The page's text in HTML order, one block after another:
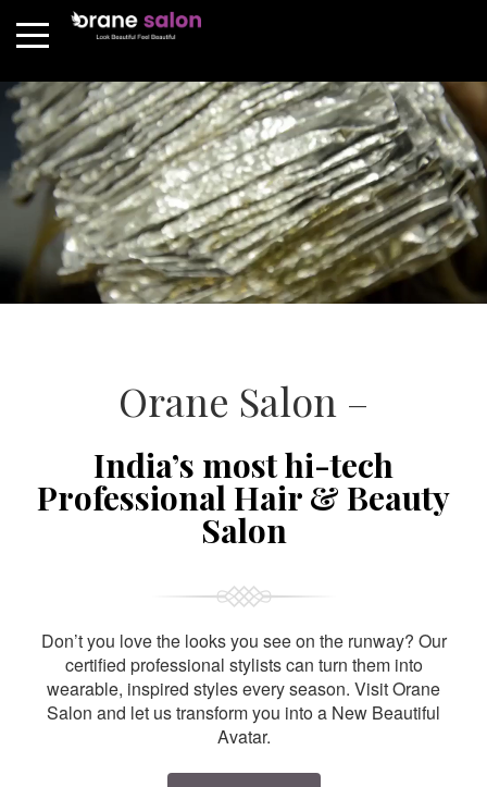
Orane Salon –
India’s most hi-tech
Professional Hair & Beauty
Salon
Don’t you love the looks you see on the runway? Our
certified professional stylists can turn them into
wearable, inspired styles every season. Visit Orane
Salon and let us transform you into a New Beautiful
Avatar.